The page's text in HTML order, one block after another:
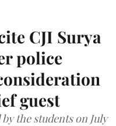
CJI Surya
police
guest
the students on July